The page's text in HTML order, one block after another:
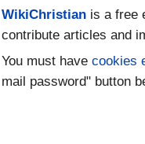
navigation
search
WikiChristian is a free
contribute articles and
You must have cookies
mail password" button